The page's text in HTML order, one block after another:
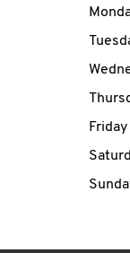
Day
Friday